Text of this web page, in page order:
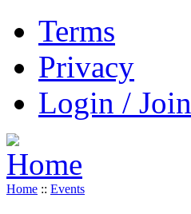
Terms
Privacy
Login / Join
Home :: Events